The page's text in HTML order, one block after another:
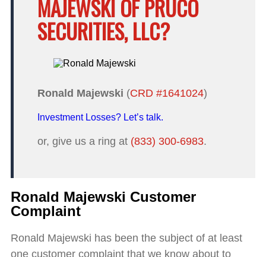
MAJEWSKI OF PRUCO
SECURITIES, LLC?
Ronald Majewski (CRD #1641024)
Investment Losses? Let’s talk.
or, give us a ring at (833) 300-6983.
Ronald Majewski Customer
Complaint
Ronald Majewski has been the subject of at least
one customer complaint that we know about to